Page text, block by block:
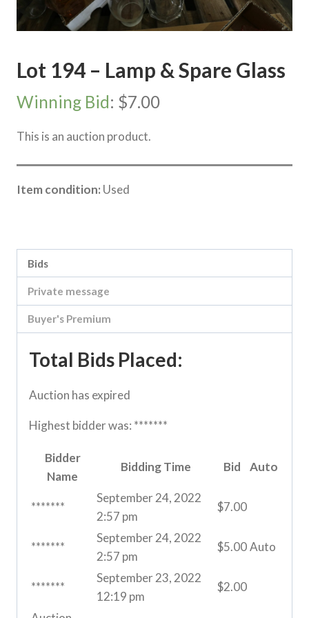
Lot 194 – Lamp & Spare Glass
Winning Bid: $7.00
This is an auction product.
Item condition: Used
Bids
Private message
Buyer's Premium
Total Bids Placed:
Auction has expired
Highest bidder was: *******
Bidder
Name
Bidding Time Bid Auto
*******
September 24, 2022
2:57 pm
$7.00
*******
September 24, 2022
2:57 pm
$5.00Auto
*******
September 23, 2022
12:19 pm
$2.00